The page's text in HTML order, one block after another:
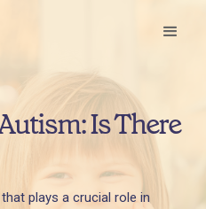
Is There
plays a crucial role in